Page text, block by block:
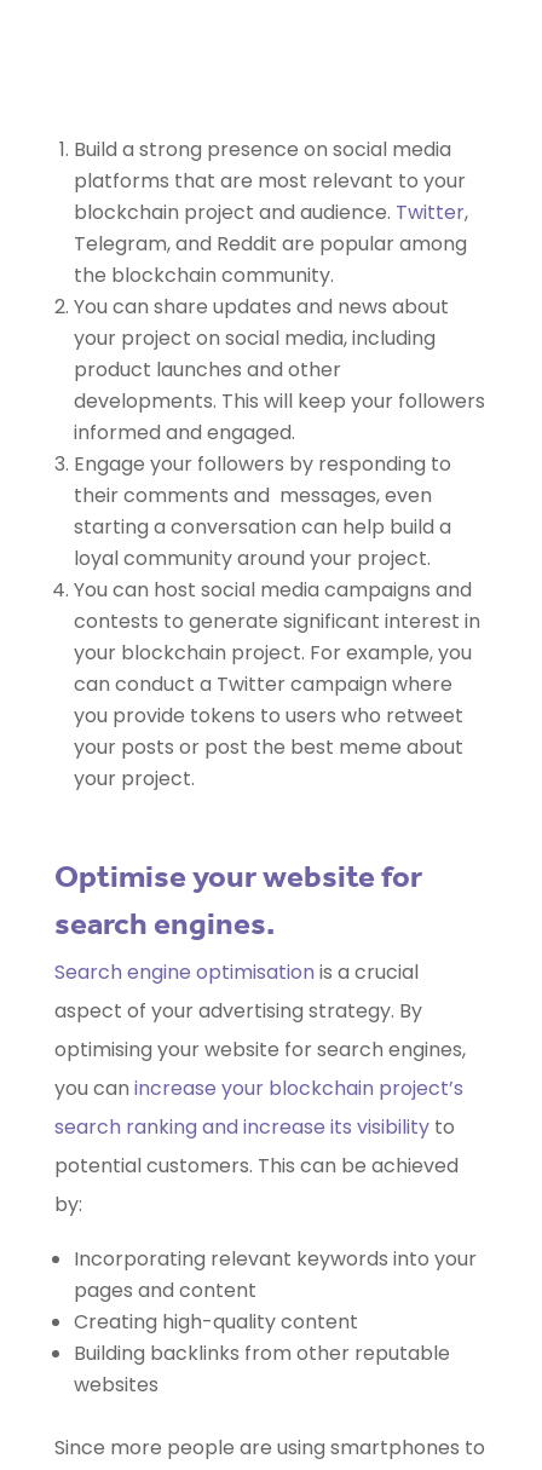
Build a strong presence on social media
platforms that are most relevant to your
blockchain project and audience. Twitter,
Telegram, and Reddit are popular among
the blockchain community.
You can share updates and news about
your project on social media, including
product launches and other
developments. This will keep your followers
informed and engaged.
Engage your followers by responding to
their comments and messages, even
starting a conversation can help build a
loyal community around your project.
You can host social media campaigns and
contests to generate significant interest in
your blockchain project. For example, you
can conduct a Twitter campaign where
you provide tokens to users who retweet
your posts or post the best meme about
your project.
Optimise your website for
search engines.
Search engine optimisation is a crucial
aspect of your advertising strategy. By
optimising your website for search engines,
you can increase your blockchain project’s
search ranking and increase its visibilityto
potential customers. This can be achieved
by:
Incorporating relevant keywords into your
pages and content
Creating high-quality content
Building backlinks from other reputable
websites
Since more people are using smartphones to